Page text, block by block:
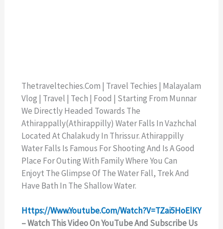
Thetraveltechies.com | Travel Techies | Malayalam
Vlog | Travel | Tech | Food | Starting From Munnar
We Directly Headed Towards The
Athirappally(Athirappilly) Water Falls In Vazhchal
Located At Chalakudy In Thrissur. Athirappilly
Water Falls Is Famous For Shooting And Is A Good
Place For Outing With Family Where You Can
Enjoyt The Glimpse Of The Water Fall, Trek And
Have Bath In The Shallow Water.
Https://www.youtube.com/watch?v=TZai5HoElKY
– Watch This Video On YouTube And Subscribe Us